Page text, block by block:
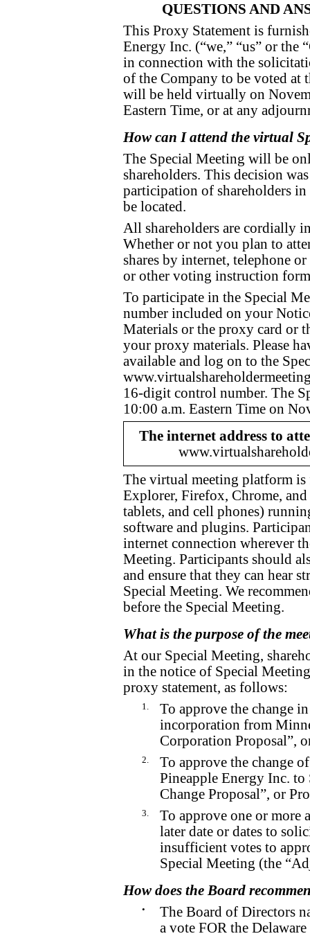
QUESTIONS AND
This Proxy Statement is
Energy Inc. (“we,” “us” or the
in connection with the
of the Company to be voted at
will be held virtually on
Eastern Time, or at any
How can I attend the virtual
The Special Meeting will be
shareholders. This decision
participation of shareholders
be located.
All shareholders are cordially
Whether or not you plan to
shares by internet, telephone
or other voting instruction
To participate in the Special
number included on your
Materials or the proxy card or
your proxy materials. Please
available and log on to the
16-digit control number. The
10:00 a.m. Eastern Time on
The internet address to
The virtual meeting platform is
Explorer, Firefox, Chrome,
tablets, and cell phones)
software and plugins.
internet connection wherever
Meeting. Participants should
and ensure that they can hear
Special Meeting. We
before the Special Meeting.
What is the purpose of the
At our Special Meeting,
in the notice of Special
proxy statement, as follows:
1.
To approve the change
incorporation from
Corporation Proposal”,
2.
To approve the change
Pineapple Energy Inc.
Change Proposal”, or
3.
To approve one or more
later date or dates to
insufficient votes to
Special Meeting (the
How does the Board
•
The Board of Directors
a vote FOR the